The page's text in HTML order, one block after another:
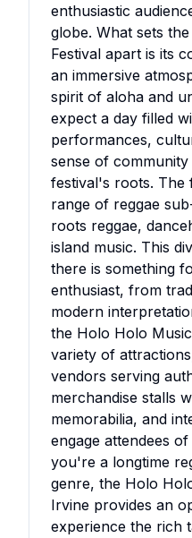
enthusiastic
globe. What sets
Festival apart is its
an immersive
spirit of aloha and
expect a day filled
performances,
sense of
festival's roots. The
range of reggae
roots reggae,
island music. This
there is something
enthusiast, from
modern
the Holo Holo
variety of
vendors serving
merchandise stalls
memorabilia, and
engage attendees
you're a longtime
genre, the Holo
Irvine provides an
experience the rich